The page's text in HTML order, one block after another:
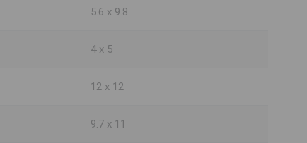
5.6 x 9.8
4 x 5
12 x 12
9.7 x 11